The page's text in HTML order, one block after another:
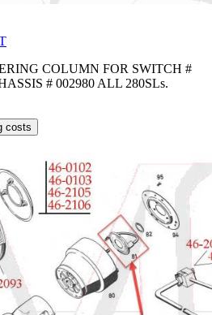
COLUMN FOR SWITCH #
# 002980 ALL 280SLs.
costs